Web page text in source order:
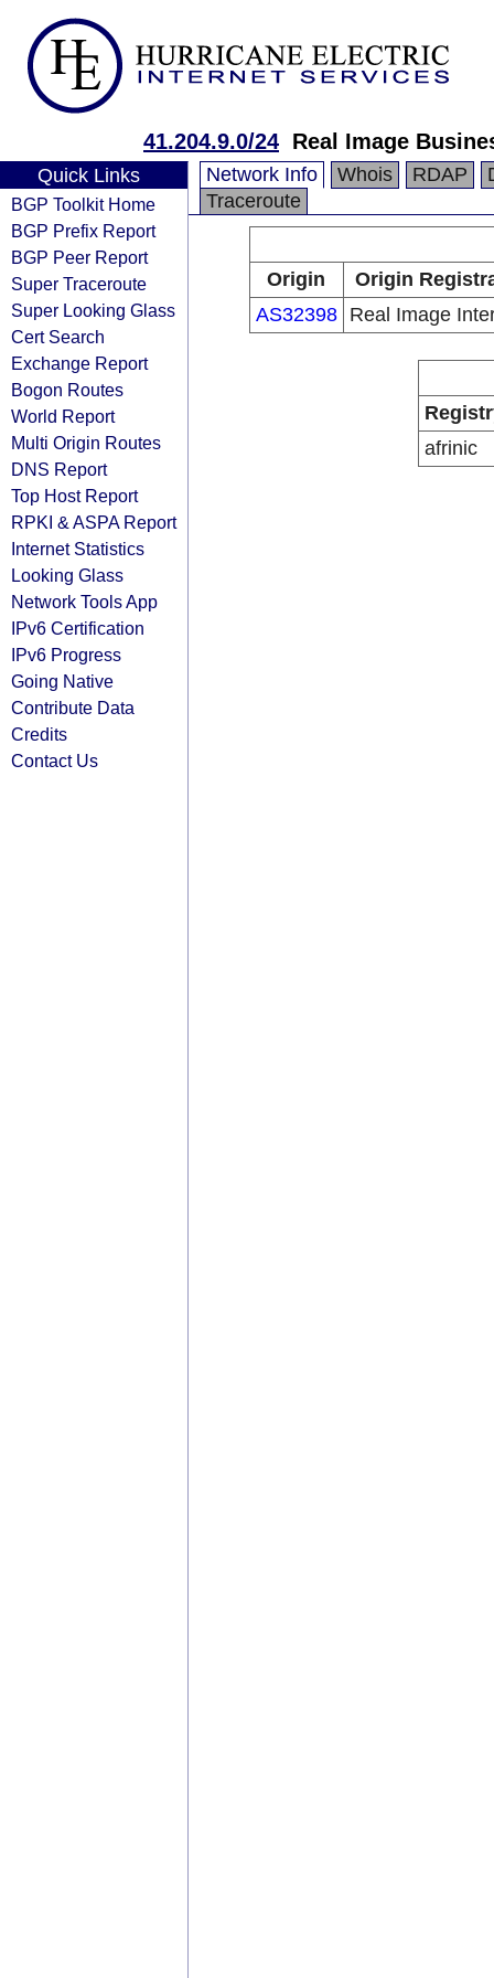
41.204.9.0/24 Real Image
Quick Links
BGP Toolkit Home
BGP Prefix Report
BGP Peer Report
Super Traceroute
Super Looking Glass
Cert Search
Exchange Report
Bogon Routes
World Report
Multi Origin Routes
DNS Report
Top Host Report
RPKI & ASPA Report
Internet Statistics
Looking Glass
Network Tools App
IPv6 Certification
IPv6 Progress
Going Native
Contribute Data
Credits
Contact Us
Network Info Whois RDAP
Traceroute
Origin
Origin
AS32398
Real Image
afrinic